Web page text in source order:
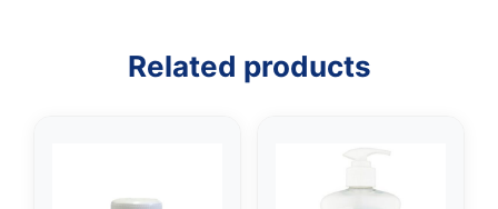
Related products